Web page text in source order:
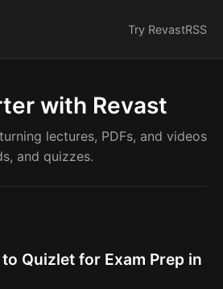
Try RevastRSS
with Revast
lectures, PDFs, and videos
and quizzes.
Quizlet for Exam Prep in